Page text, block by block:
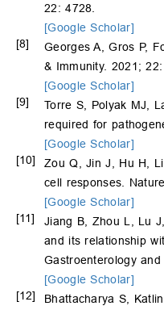
22: 4728.
[Google Scholar]
[8]
Georges A, Gros P,
& Immunity. 2021; 22:
[Google Scholar]
[9]
Torre S, Polyak MJ,
required for
[Google Scholar]
[10]
Zou Q, Jin J, Hu H,
cell responses.
[Google Scholar]
[11]
Jiang B, Zhou L, Lu
and its relationship
Gastroenterology
[Google Scholar]
[12]
Bhattacharya S,